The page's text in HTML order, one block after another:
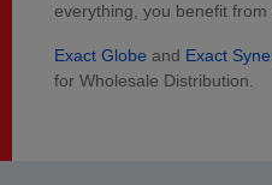
everything, you benefit from
Exact Globe and Exact
for Wholesale Distribution.